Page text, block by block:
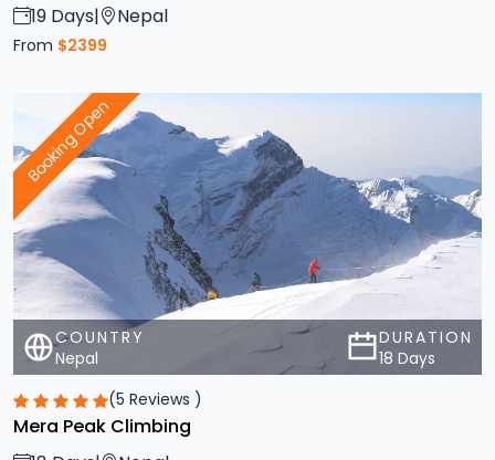
From$2399
COUNTRY
Nepal
DURATION
18 Days
Booking Open
Mera Peak Climbing
18 Days| Nepal
From$2399